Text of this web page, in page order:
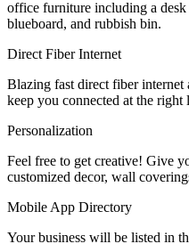
office furniture including a desk
blueboard, and rubbish bin.
Direct Fiber Internet
Blazing fast direct fiber
keep you connected at the right
Personalization
Feel free to get creative! Give
customized decor, wall
Mobile App Directory
Your business will be listed in
EMAIL ADDRESS